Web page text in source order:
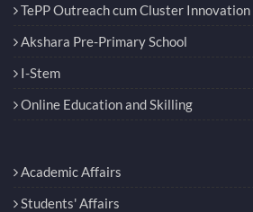
TePP Outreach cum Cluster
Akshara Pre-Primary School
I-Stem
Online Education and Skilling
Academic Affairs
Students' Affairs